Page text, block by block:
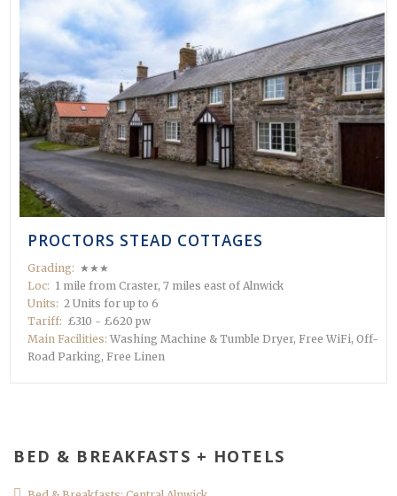
PROCTORS STEAD COTTAGES
Grading: ★★★
Loc: 1 mile from Craster, 7 miles east of Alnwick
Units: 2 Units for up to 6
Tariff: £310 - £620 pw
Main Facilities:Washing Machine & Tumble Dryer, Free WiFi, Off-
Road Parking, Free Linen
BED & BREAKFASTS + HOTELS